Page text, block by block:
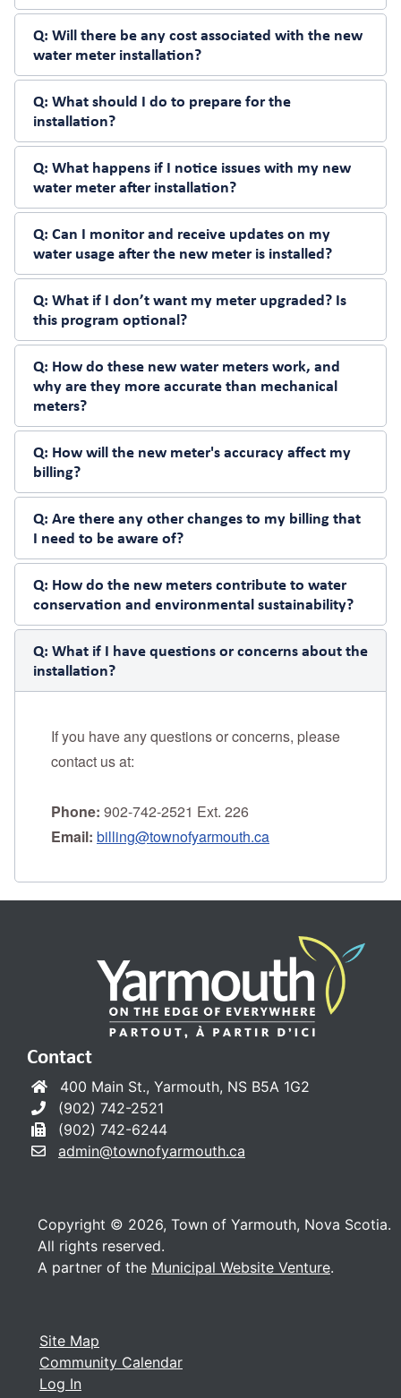
Q: Will there be any cost associated with the new
water meter installation?
Q: What should I do to prepare for the
installation?
Q: What happens if I notice issues with my new
water meter after installation?
Q: Can I monitor and receive updates on my
water usage after the new meter is installed?
Q: What if I don’t want my meter upgraded? Is
this program optional?
Q: How do these new water meters work, and
why are they more accurate than mechanical
meters?
Q: How will the new meter's accuracy affect my
billing?
Q: Are there any other changes to my billing that
I need to be aware of?
Q: How do the new meters contribute to water
conservation and environmental sustainability?
Q: What if I have questions or concerns about the
installation?
If you have any questions or concerns, please
contact us at:
Phone: 902-742-2521 Ext. 226
Email: billing@townofyarmouth.ca
Site Map
Community Calendar
Log In
Contact
400 Main St., Yarmouth, NS B5A 1G2
(902) 742-2521
(902) 742-6244
admin@townofyarmouth.ca
Copyright © 2026, Town of Yarmouth, Nova Scotia.
All rights reserved.
A partner of the Municipal Website Venture.